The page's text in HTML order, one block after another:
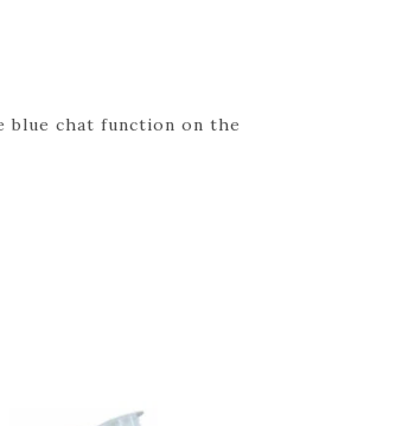
blue chat function on the